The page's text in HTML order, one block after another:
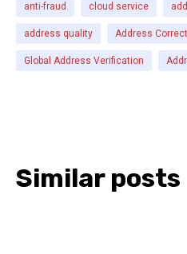
anti-fraud cloud service
address quality Address
Global Address Verification
Similar posts